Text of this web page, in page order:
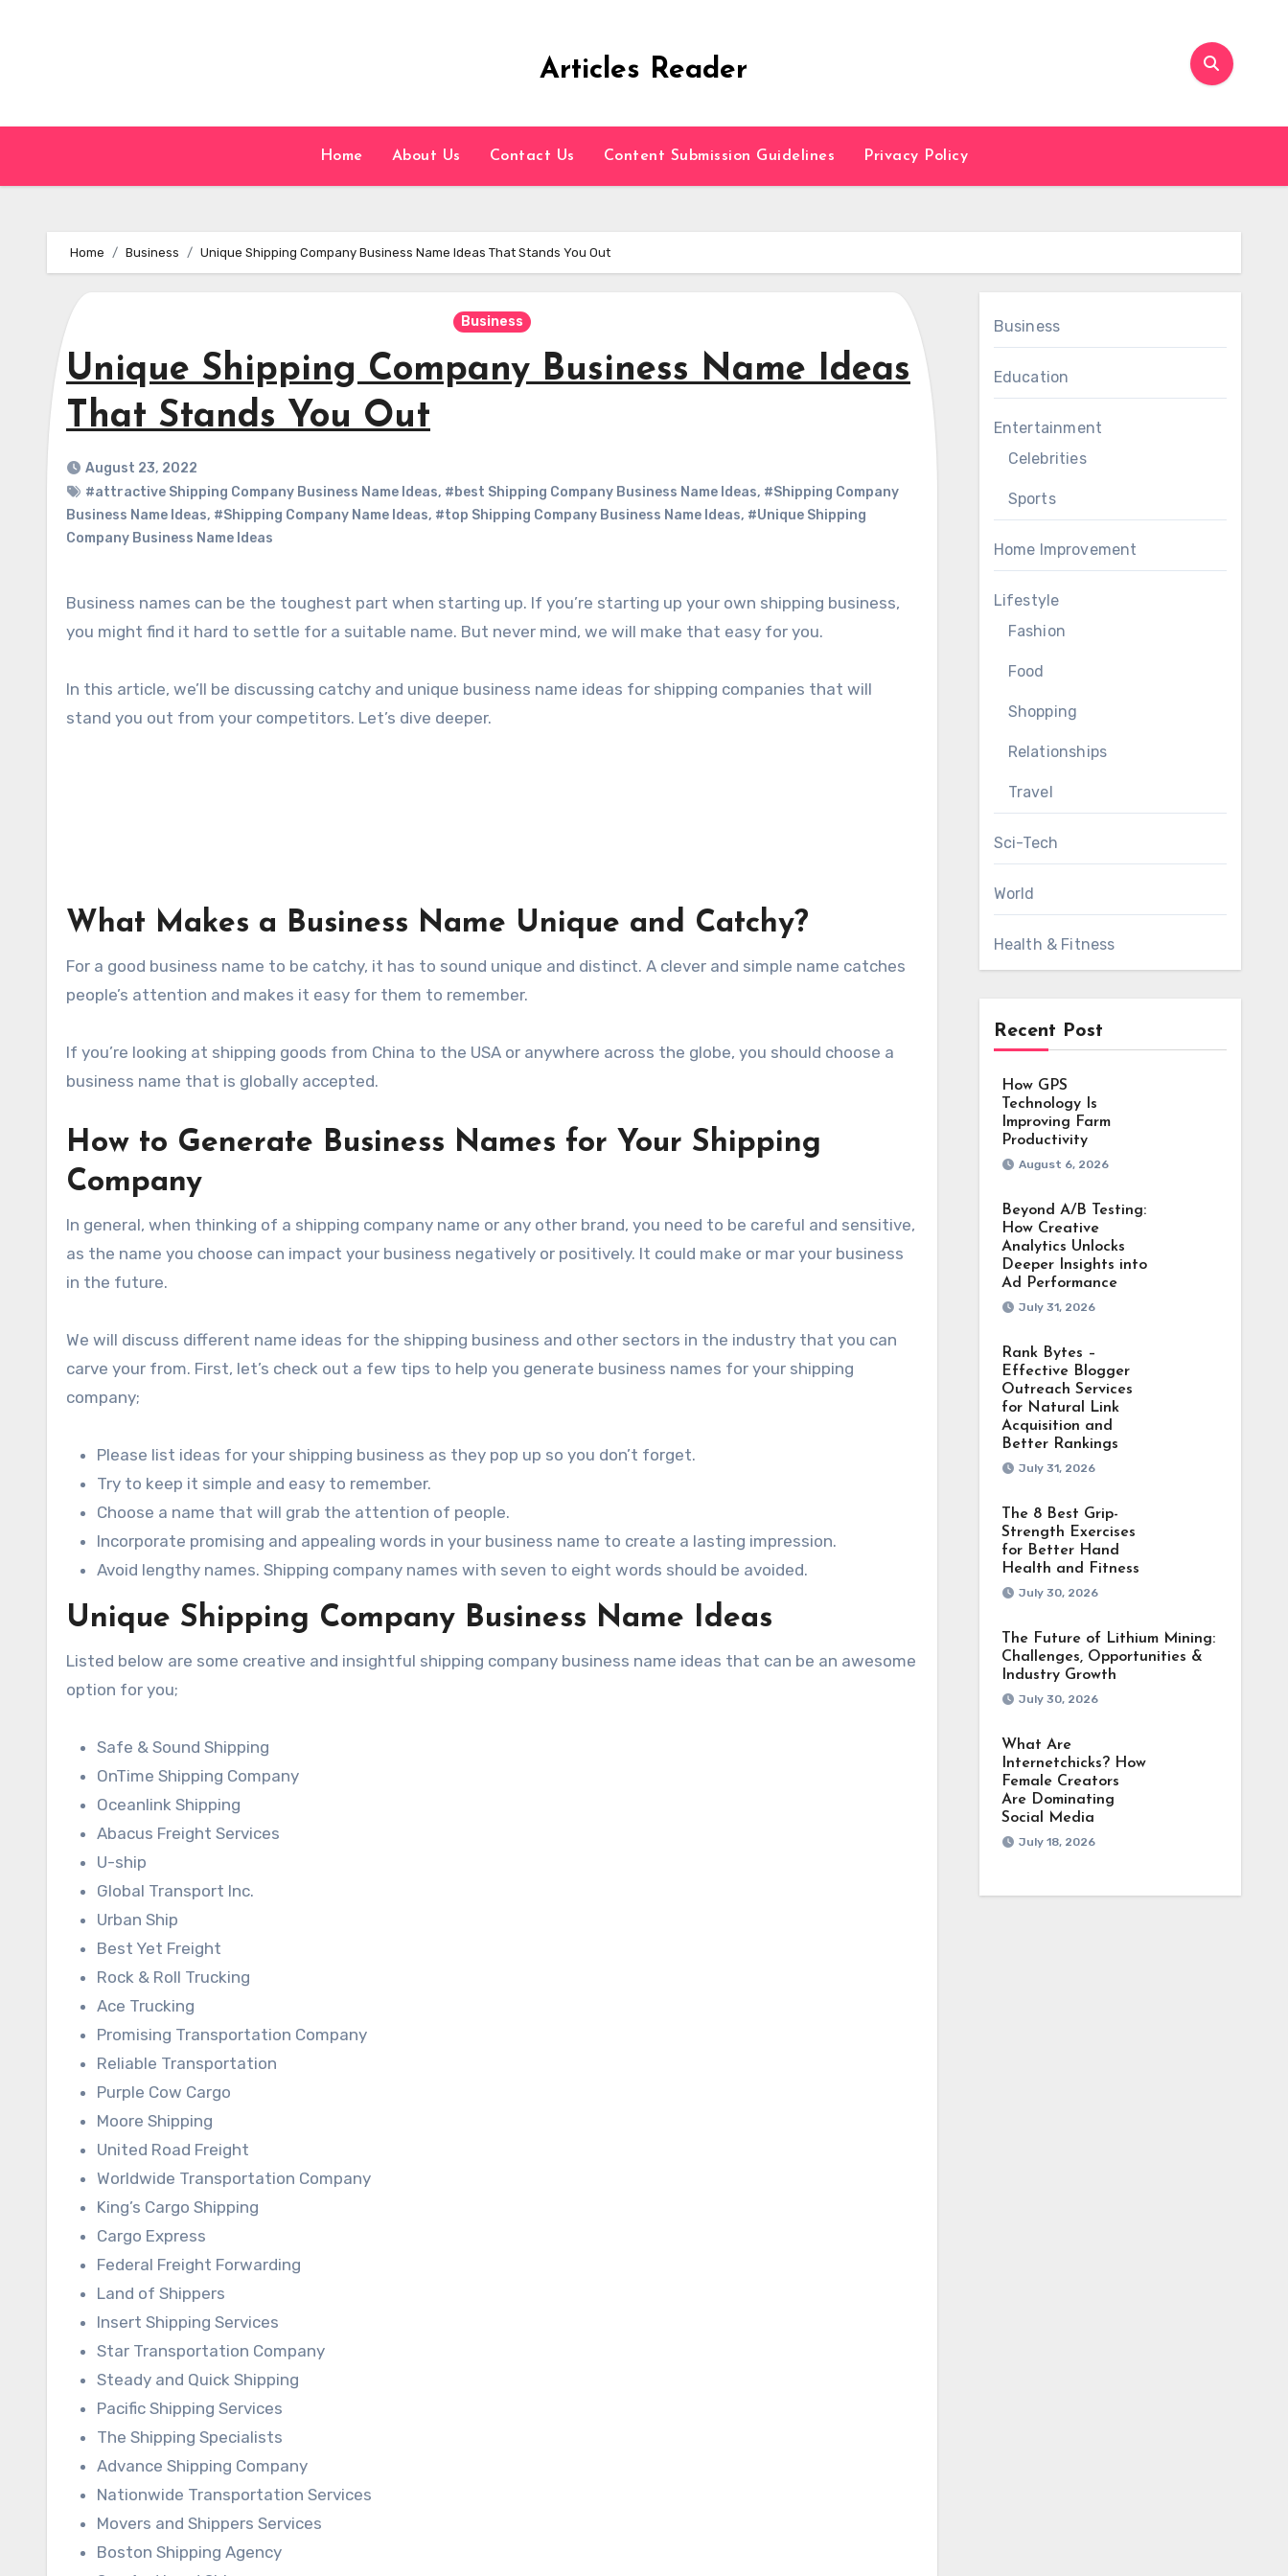
Articles Reader
Home About Us Contact Us Content Submission Guidelines Privacy Policy
Home Business Unique Shipping Company Business Name Ideas That Stands You Out
Business
Unique Shipping Company Business Name Ideas
That Stands You Out
August 23, 2022
#attractive Shipping Company Business Name Ideas, #best Shipping Company Business Name Ideas, #Shipping Company
Business Name Ideas, #Shipping Company Name Ideas, #top Shipping Company Business Name Ideas, #Unique Shipping
Company Business Name Ideas
Business names can be the toughest part when starting up. If you’re starting up your own shipping business,
you might find it hard to settle for a suitable name. But never mind, we will make that easy for you.
In this article, we’ll be discussing catchy and unique business name ideas for shipping companies that will
stand you out from your competitors. Let’s dive deeper.
What Makes a Business Name Unique and Catchy?
For a good business name to be catchy, it has to sound unique and distinct. A clever and simple name catches
people’s attention and makes it easy for them to remember.
If you’re looking at shipping goods from China to the USA or anywhere across the globe, you should choose a
business name that is globally accepted.
How to Generate Business Names for Your Shipping
Company
In general, when thinking of a shipping company name or any other brand, you need to be careful and sensitive,
as the name you choose can impact your business negatively or positively. It could make or mar your business
in the future.
We will discuss different name ideas for the shipping business and other sectors in the industry that you can
carve your from. First, let’s check out a few tips to help you generate business names for your shipping
company;
Please list ideas for your shipping business as they pop up so you don’t forget.
Try to keep it simple and easy to remember.
Choose a name that will grab the attention of people.
Incorporate promising and appealing words in your business name to create a lasting impression.
Avoid lengthy names. Shipping company names with seven to eight words should be avoided.
Unique Shipping Company Business Name Ideas
Listed below are some creative and insightful shipping company business name ideas that can be an awesome
option for you;
Safe & Sound Shipping
OnTime Shipping Company
Oceanlink Shipping
Abacus Freight Services
U-ship
Global Transport Inc.
Urban Ship
Best Yet Freight
Rock & Roll Trucking
Ace Trucking
Promising Transportation Company
Reliable Transportation
Purple Cow Cargo
Moore Shipping
United Road Freight
Worldwide Transportation Company
King’s Cargo Shipping
Cargo Express
Federal Freight Forwarding
Land of Shippers
Insert Shipping Services
Star Transportation Company
Steady and Quick Shipping
Pacific Shipping Services
The Shipping Specialists
Advance Shipping Company
Nationwide Transportation Services
Movers and Shippers Services
Boston Shipping Agency
Business
Education
Entertainment
Celebrities
Sports
Home Improvement
Lifestyle
Fashion
Food
Shopping
Relationships
Travel
Sci-Tech
World
Health & Fitness
Recent Post
How GPS
Technology Is
Improving Farm
Productivity
August 6, 2026
Beyond A/B Testing:
How Creative
Analytics Unlocks
Deeper Insights into
Ad Performance
July 31, 2026
Rank Bytes –
Effective Blogger
Outreach Services
for Natural Link
Acquisition and
Better Rankings
July 31, 2026
The 8 Best Grip-
Strength Exercises
for Better Hand
Health and Fitness
July 30, 2026
The Future of Lithium Mining:
Challenges, Opportunities &
Industry Growth
July 30, 2026
What Are
Internetchicks? How
Female Creators
Are Dominating
Social Media
July 18, 2026